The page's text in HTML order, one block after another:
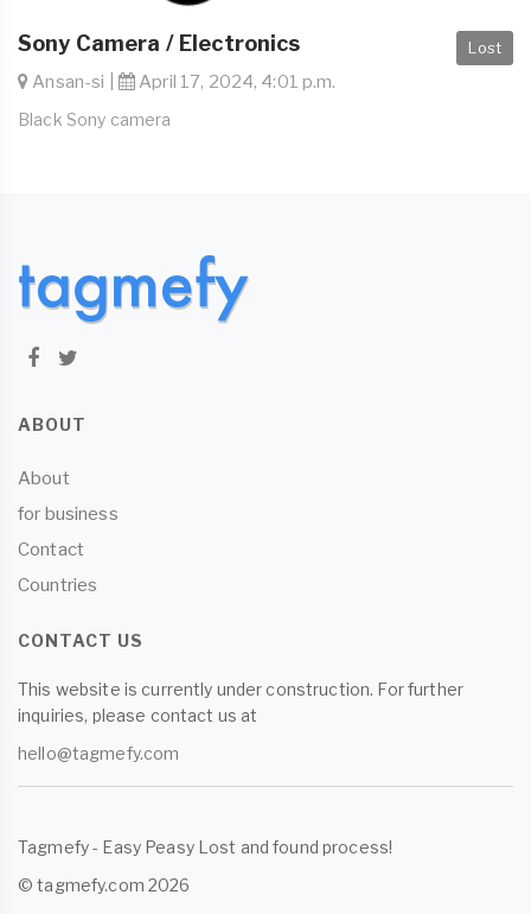
Lost
Sony Camera / Electronics
Ansan-si | April 17, 2024, 4:01 p.m.
Black Sony camera
ABOUT
About
for business
Contact
Countries
CONTACT US
This website is currently under construction. For further
inquiries, please contact us at
hello@tagmefy.com
Tagmefy - Easy Peasy Lost and found process!
© tagmefy.com 2026